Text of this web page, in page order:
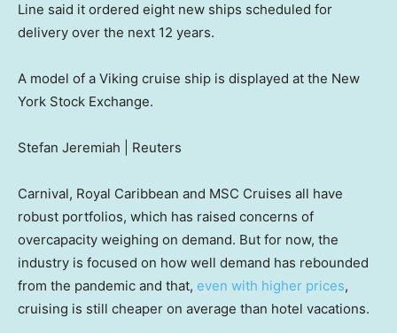
Line said it ordered eight new ships scheduled for
delivery over the next 12 years.
A model of a Viking cruise ship is displayed at the New
York Stock Exchange.
Stefan Jeremiah | Reuters
Carnival, Royal Caribbean and MSC Cruises all have
robust portfolios, which has raised concerns of
overcapacity weighing on demand. But for now, the
industry is focused on how well demand has rebounded
from the pandemic and that, even with higher prices,
cruising is still cheaper on average than hotel vacations.